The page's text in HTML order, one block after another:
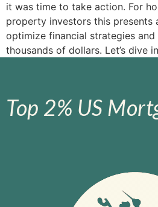
it was time to take action. For
property investors this presents
optimize financial strategies
thousands of dollars. Let’s dive
Top 2% US